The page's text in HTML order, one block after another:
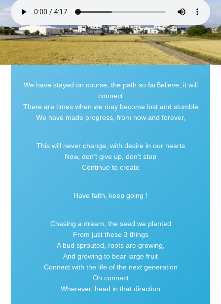
We have stayed on course, the path so farBelieve, it will
connect
There are times when we may become lost and stumble
We have made progress, from now and forever,
This will never change, with desire in our hearts
Now, don’t give up, don’t stop
Continue to create
Have faith, keep going !
Chasing a dream, the seed we planted
From just these 3 things
A bud sprouted, roots are growing,
And growing to bear large fruit
Connect with the life of the next generation
Oh connect
Wherever, head in that direction